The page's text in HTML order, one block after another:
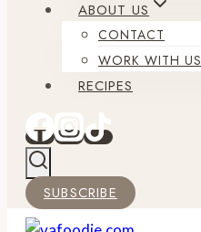
ABOUT US
CONTACT
WORK WITH US
RECIPES
SUBSCRIBE